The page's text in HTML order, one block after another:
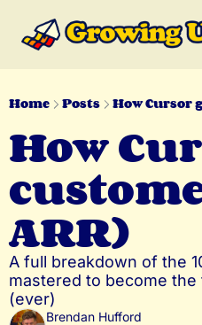
Home Posts How Cursor
How
ARR)
A full breakdown of the
mastered to become
(ever)
Brendan Hufford